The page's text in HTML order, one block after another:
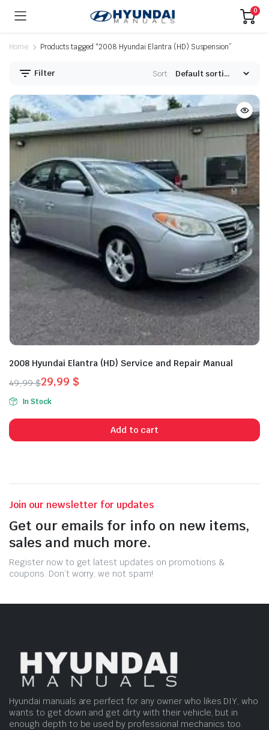
0
Home Products tagged “2008 Hyundai Elantra (HD) Suspension”
Filter Sort:
2008 Hyundai Elantra (HD) Service and Repair Manual
49,99$
Original
price
was:
49,99 $.
29,99 $
Current
price
is:
29,99 $.
In Stock
Add to cart
Join our newsletter for updates
Get our emails for info on new items,
sales and much more.
Register now to get latest updates on promotions &
coupons. Don’t worry, we not spam!
Hyundai manuals are perfect for any owner who likes DIY, who
wants to get down and get dirty with their vehicle, but in
enough depth to be used by professional mechanics too.